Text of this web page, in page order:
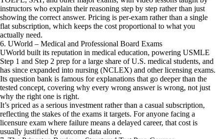
instructors who explain their reasoning step by step rather than just
showing the correct answer. Pricing is per-exam rather than a single
flat subscription, which keeps the cost proportional to what you
actually need.
6. UWorld – Medical and Professional Board Exams
UWorld built its reputation in medical education, powering USMLE
Step 1 and Step 2 prep for a large share of U.S. medical students, and
has since expanded into nursing (NCLEX) and other licensing exams.
Its question bank is famous for explanations that go deeper than the
tested concept, covering why every wrong answer is wrong, not just
why the right one is right.
It’s priced as a serious investment rather than a casual subscription,
reflecting the stakes of the exams it targets. For anyone facing a
licensure exam where failure means a delayed career, that cost is
usually justified by outcome data alone.